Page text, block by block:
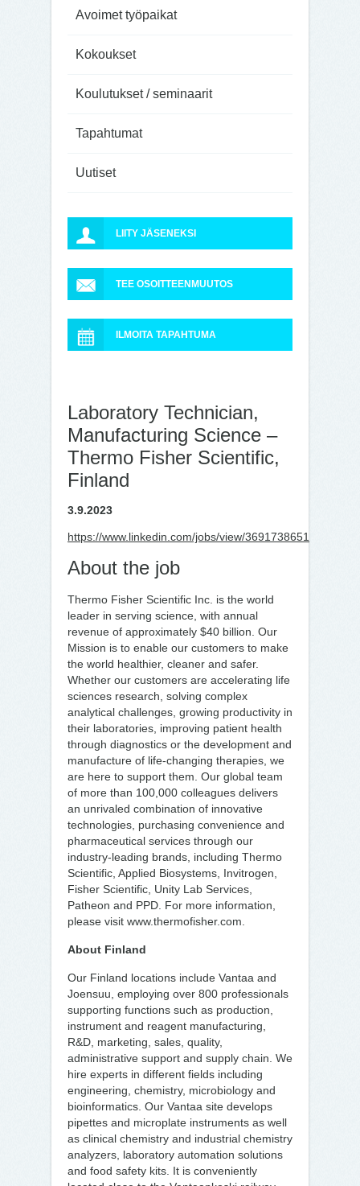
Avoimet työpaikat
Kokoukset
Koulutukset / seminaarit
Tapahtumat
Uutiset
LIITY JÄSENEKSI
TEE OSOITTEENMUUTOS
ILMOITA TAPAHTUMA
Laboratory Technician,
Manufacturing Science –
Thermo Fisher Scientific,
Finland
3.9.2023
https://www.linkedin.com/jobs/view/3691738651
About the job
Thermo Fisher Scientific Inc. is the world
leader in serving science, with annual
revenue of approximately $40 billion. Our
Mission is to enable our customers to make
the world healthier, cleaner and safer.
Whether our customers are accelerating life
sciences research, solving complex
analytical challenges, growing productivity in
their laboratories, improving patient health
through diagnostics or the development and
manufacture of life-changing therapies, we
are here to support them. Our global team
of more than 100,000 colleagues delivers
an unrivaled combination of innovative
technologies, purchasing convenience and
pharmaceutical services through our
industry-leading brands, including Thermo
Scientific, Applied Biosystems, Invitrogen,
Fisher Scientific, Unity Lab Services,
Patheon and PPD. For more information,
please visit www.thermofisher.com.
About Finland
Our Finland locations include Vantaa and
Joensuu, employing over 800 professionals
supporting functions such as production,
instrument and reagent manufacturing,
R&D, marketing, sales, quality,
administrative support and supply chain. We
hire experts in different fields including
engineering, chemistry, microbiology and
bioinformatics. Our Vantaa site develops
pipettes and microplate instruments as well
as clinical chemistry and industrial chemistry
analyzers, laboratory automation solutions
and food safety kits. It is conveniently